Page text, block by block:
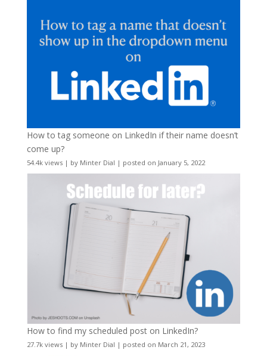
How to tag someone on LinkedIn if their name doesn’t
come up?
54.4k views| by Minter Dial | posted on January 5, 2022
How to find my scheduled post on LinkedIn?
27.7k views| by Minter Dial | posted on March 21, 2023